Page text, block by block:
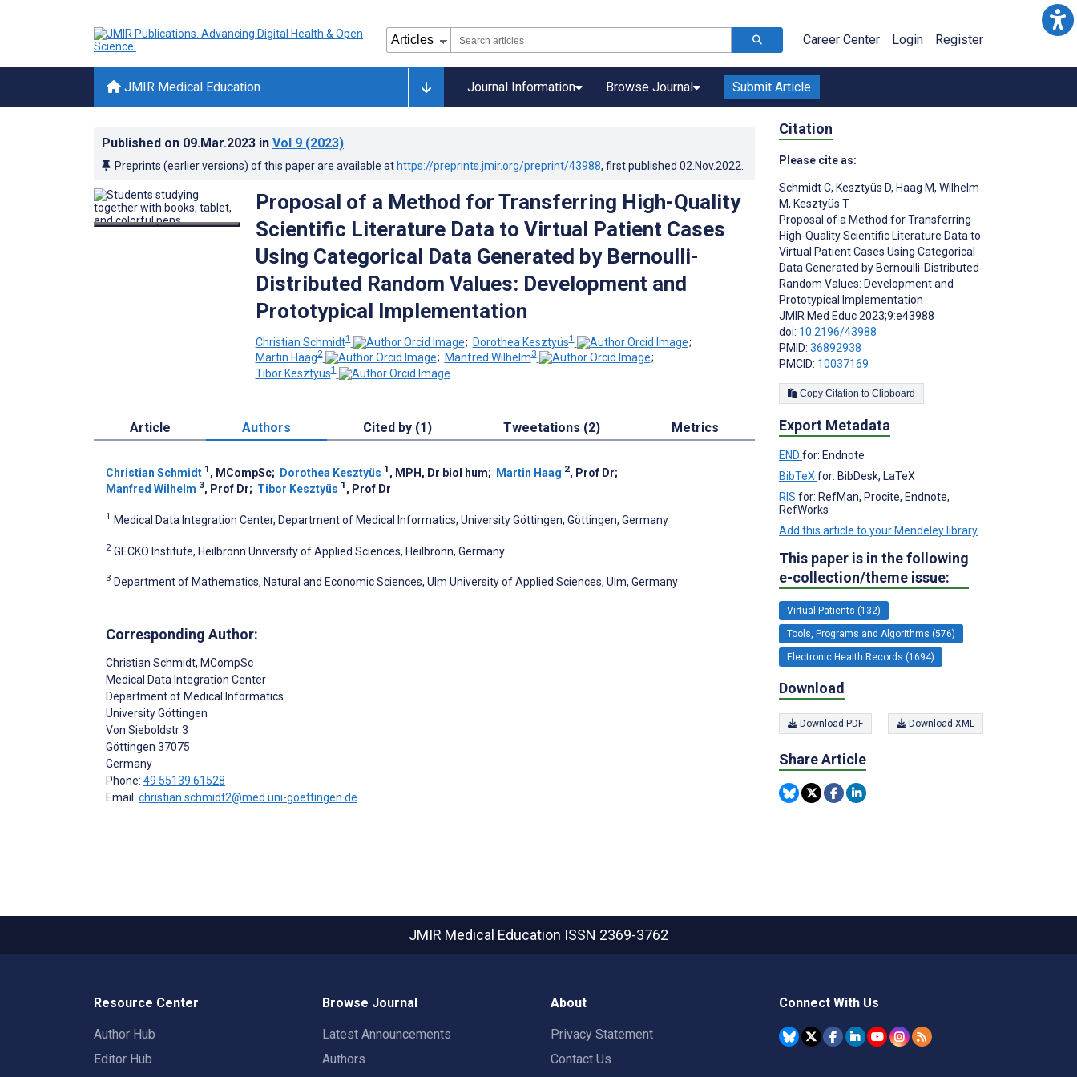
Career Center Login Register
JMIR Medical Education Journal Information Browse Journal Submit Article
Published on 09.Mar.2023 in Vol 9 (2023)
Preprints (earlier versions) of this paper are available at https://preprints.jmir.org/preprint/43988, first published 02.Nov.2022
Proposal of a Method for Transferring High-Quality
Scientific Literature Data to Virtual Patient Cases
Using Categorical Data Generated by Bernoulli-
Distributed Random Values: Development and
Prototypical Implementation
Christian Schmidt1 ; Dorothea Kesztyüs1
;
Martin Haag2 ; Manfred Wilhelm3
;
Tibor Kesztyüs1
Article Authors Cited by (1) Tweetations (2) Metrics
Christian Schmidt 1 , MCompSc; Dorothea Kesztyüs 1 , MPH, Dr biol hum; Martin Haag 2, Prof Dr;
Manfred Wilhelm 3, Prof Dr; Tibor Kesztyüs 1 , Prof Dr
1 Medical Data Integration Center, Department of Medical Informatics, University Göttingen, Göttingen, Germany
2 GECKO Institute, Heilbronn University of Applied Sciences, Heilbronn, Germany
3 Department of Mathematics, Natural and Economic Sciences, Ulm University of Applied Sciences, Ulm, Germany
Corresponding Author:
Christian Schmidt, MCompSc
Medical Data Integration Center
Department of Medical Informatics
University Göttingen
Von Sieboldstr 3
Göttingen 37075
Germany
Phone: 49 55139 61528
Email: christian.schmidt2@med.uni-goettingen.de
Citation
Please cite as:
Schmidt C, Kesztyüs D, Haag M, Wilhelm
M, Kesztyüs T
Proposal of a Method for Transferring
High-Quality Scientific Literature Data to
Virtual Patient Cases Using Categorical
Data Generated by Bernoulli-Distributed
Random Values: Development and
Prototypical Implementation
JMIR Med Educ 2023;9:e43988
doi: 10.2196/43988
PMID: 36892938
PMCID: 10037169
Copy Citation to Clipboard
Export Metadata
END for: Endnote
BibTeX for: BibDesk, LaTeX
RIS for: RefMan, Procite, Endnote,
RefWorks
Add this article to your Mendeley library
This paper is in the following
e-collection/theme issue:
Virtual Patients (132)
Tools, Programs and Algorithms (576)
Electronic Health Records (1694)
Download
Download PDF Download XML
Share Article
JMIR Medical Education ISSN 2369-3762
Resource Center
Author Hub
Editor Hub
Browse Journal
Latest Announcements
Authors
About
Privacy Statement
Contact Us
Connect With Us